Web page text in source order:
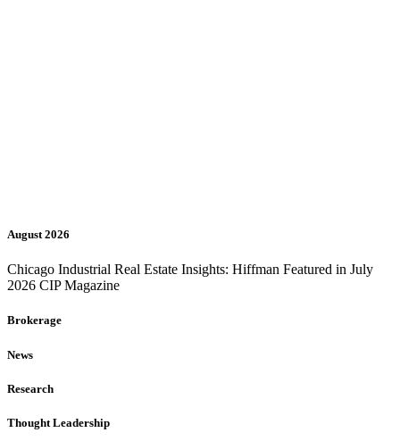
August 2026
Chicago Industrial Real Estate Insights: Hiffman Featured in July
2026 CIP Magazine
Brokerage
News
Research
Thought Leadership